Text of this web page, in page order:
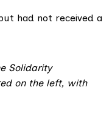
had not received a
Solidarity
on the left, with